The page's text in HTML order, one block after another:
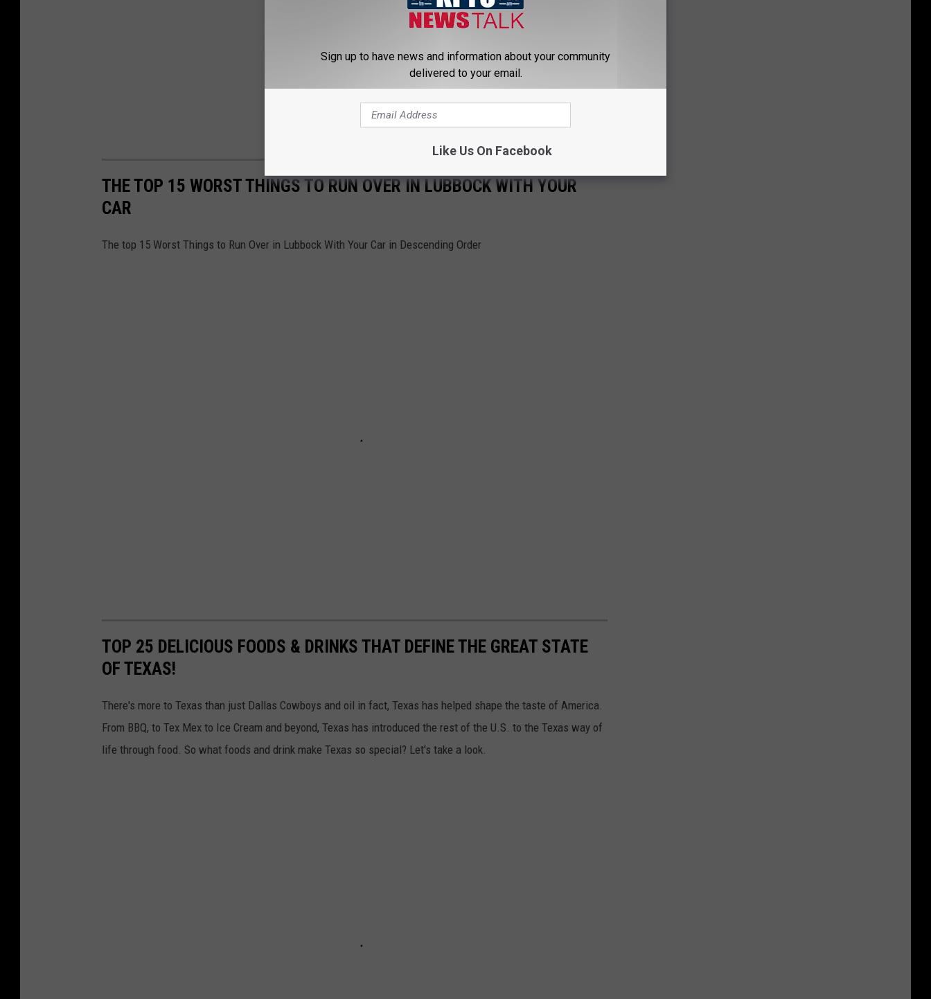
THE TOP 15 WORST THINGS TO RUN OVER IN LUBBOCK WITH YOUR
CAR
The top 15 Worst Things to Run Over in Lubbock With Your Car in Descending Order
TOP 25 DELICIOUS FOODS & DRINKS THAT DEFINE THE GREAT STATE
OF TEXAS!
There's more to Texas than just Dallas Cowboys and oil in fact, Texas has helped shape the taste of America.
From BBQ, to Tex Mex to Ice Cream and beyond, Texas has introduced the rest of the U.S. to the Texas way of
life through food. So what foods and drink make Texas so special? Let's take a look.
Sign up to have news and information about your community
delivered to your email.
Like Us On Facebook